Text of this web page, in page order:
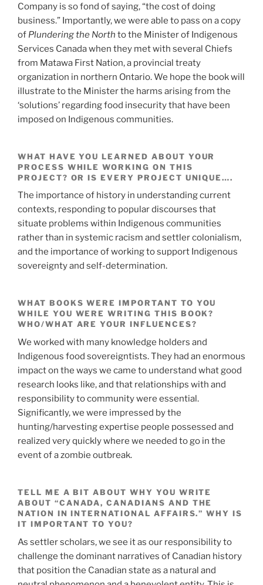
Company is so fond of saying, “the cost of doing
business.” Importantly, we were able to pass on a copy
of Plundering the North to the Minister of Indigenous
Services Canada when they met with several Chiefs
from Matawa First Nation, a provincial treaty
organization in northern Ontario. We hope the book will
illustrate to the Minister the harms arising from the
‘solutions’ regarding food insecurity that have been
imposed on Indigenous communities.
WHAT HAVE YOU LEARNED ABOUT YOUR
PROCESS WHILE WORKING ON THIS
PROJECT? OR IS EVERY PROJECT UNIQUE….
The importance of history in understanding current
contexts, responding to popular discourses that
situate problems within Indigenous communities
rather than in systemic racism and settler colonialism,
and the importance of working to support Indigenous
sovereignty and self-determination.
WHAT BOOKS WERE IMPORTANT TO YOU
WHILE YOU WERE WRITING THIS BOOK?
WHO/WHAT ARE YOUR INFLUENCES?
We worked with many knowledge holders and
Indigenous food sovereigntists. They had an enormous
impact on the ways we came to understand what good
research looks like, and that relationships with and
responsibility to community were essential.
Significantly, we were impressed by the
hunting/harvesting expertise people possessed and
realized very quickly where we needed to go in the
event of a zombie outbreak.
TELL ME A BIT ABOUT WHY YOU WRITE
ABOUT “CANADA, CANADIANS AND THE
NATION IN INTERNATIONAL AFFAIRS.” WHY IS
IT IMPORTANT TO YOU?
As settler scholars, we see it as our responsibility to
challenge the dominant narratives of Canadian history
that position the Canadian state as a natural and